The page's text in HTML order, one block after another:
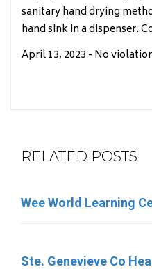
sanitary hand drying
hand sink in a dispenser.
April 13, 2023 - No
RELATED POSTS
Wee World Learning
Ste. Genevieve Co
Little Round Up
Little Memories